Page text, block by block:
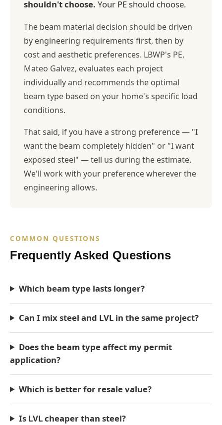
shouldn't choose. Your PE should choose.
The beam material decision should be driven
by engineering requirements first, then by
cost and aesthetic preferences. LBWP's PE,
Mateo Galvez, evaluates each project
individually and recommends the optimal
beam type based on your home's specific load
conditions.
That said, if you have a strong preference — "I
want the beam completely hidden" or "I want
exposed steel" — tell us during the estimate.
We'll work with your preference wherever the
engineering allows.
COMMON QUESTIONS
Frequently Asked Questions
Which beam type lasts longer?
Can I mix steel and LVL in the same project?
Does the beam type affect my permit
application?
Which is better for resale value?
Is LVL cheaper than steel?